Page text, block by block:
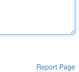
Report Page